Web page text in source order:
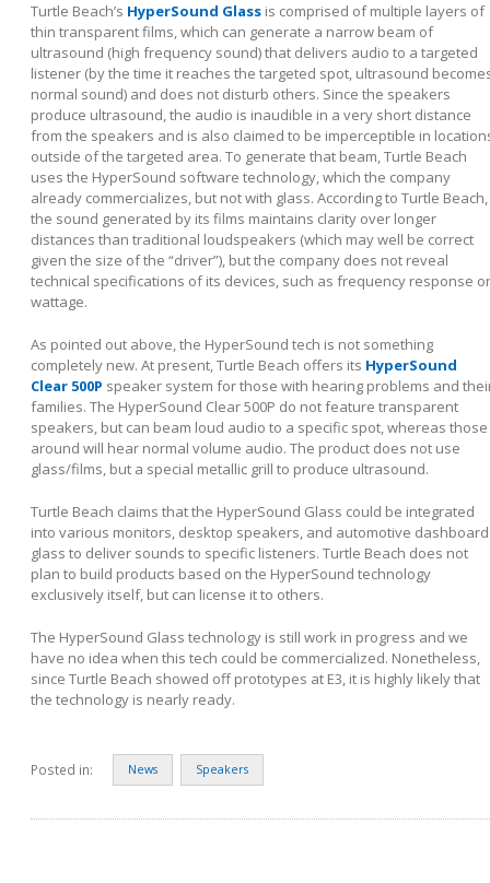
Turtle Beach’s HyperSound Glass is comprised of multiple layers of
thin transparent films, which can generate a narrow beam of
ultrasound (high frequency sound) that delivers audio to a targeted
listener (by the time it reaches the targeted spot, ultrasound
normal sound) and does not disturb others. Since the speakers
produce ultrasound, the audio is inaudible in a very short distance
from the speakers and is also claimed to be imperceptible in
outside of the targeted area. To generate that beam, Turtle Beach
uses the HyperSound software technology, which the company
already commercializes, but not with glass. According to Turtle Beach,
the sound generated by its films maintains clarity over longer
distances than traditional loudspeakers (which may well be correct
given the size of the “driver”), but the company does not reveal
technical specifications of its devices, such as frequency response or
wattage.
As pointed out above, the HyperSound tech is not something
completely new. At present, Turtle Beach offers its HyperSound
Clear 500P speaker system for those with hearing problems and
families. The HyperSound Clear 500P do not feature transparent
speakers, but can beam loud audio to a specific spot, whereas those
around will hear normal volume audio. The product does not use
glass/films, but a special metallic grill to produce ultrasound.
Turtle Beach claims that the HyperSound Glass could be integrated
into various monitors, desktop speakers, and automotive dashboard
glass to deliver sounds to specific listeners. Turtle Beach does not
plan to build products based on the HyperSound technology
exclusively itself, but can license it to others.
The HyperSound Glass technology is still work in progress and we
have no idea when this tech could be commercialized. Nonetheless,
since Turtle Beach showed off prototypes at E3, it is highly likely that
the technology is nearly ready.
Posted in: News Speakers